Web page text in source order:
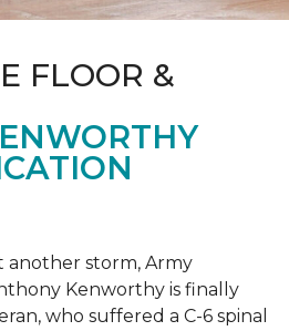
FLOOR &
another storm, Army
Kenworthy is finally
who suffered a C-6 spinal